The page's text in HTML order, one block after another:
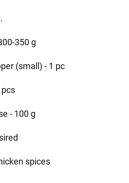
350 g
(small) - 1 pc
pcs
- 100 g
spices